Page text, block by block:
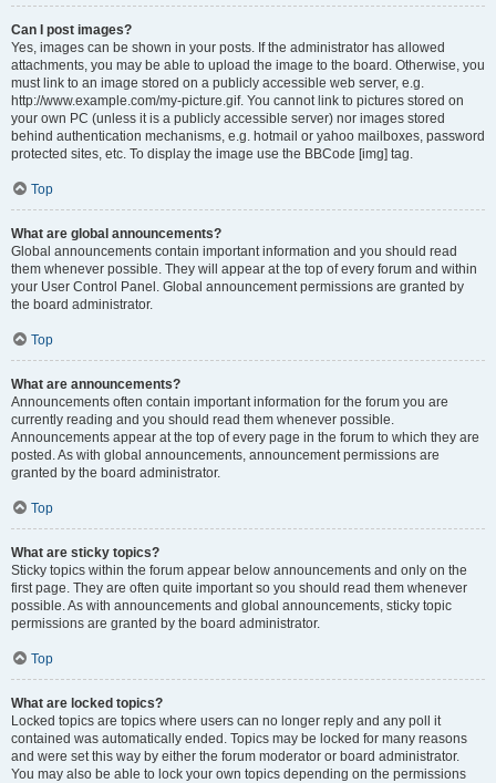
Can I post images?
Yes, images can be shown in your posts. If the administrator has allowed
attachments, you may be able to upload the image to the board. Otherwise, you
must link to an image stored on a publicly accessible web server, e.g.
http://www.example.com/my-picture.gif. You cannot link to pictures stored on
your own PC (unless it is a publicly accessible server) nor images stored
behind authentication mechanisms, e.g. hotmail or yahoo mailboxes, password
protected sites, etc. To display the image use the BBCode [img] tag.
Top
What are global announcements?
Global announcements contain important information and you should read
them whenever possible. They will appear at the top of every forum and within
your User Control Panel. Global announcement permissions are granted by
the board administrator.
Top
What are announcements?
Announcements often contain important information for the forum you are
currently reading and you should read them whenever possible.
Announcements appear at the top of every page in the forum to which they are
posted. As with global announcements, announcement permissions are
granted by the board administrator.
Top
What are sticky topics?
Sticky topics within the forum appear below announcements and only on the
first page. They are often quite important so you should read them whenever
possible. As with announcements and global announcements, sticky topic
permissions are granted by the board administrator.
Top
What are locked topics?
Locked topics are topics where users can no longer reply and any poll it
contained was automatically ended. Topics may be locked for many reasons
and were set this way by either the forum moderator or board administrator.
You may also be able to lock your own topics depending on the permissions